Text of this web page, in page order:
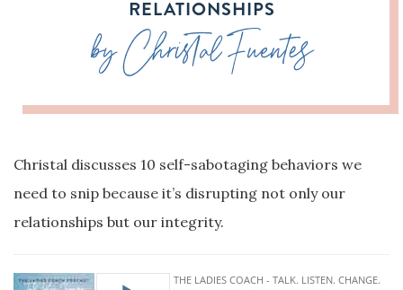
RELATIONSHIPS
by Christal Fuentes
Christal discusses 10 self-sabotaging behaviors we
need to snip because it’s disrupting not only our
relationships but our integrity.